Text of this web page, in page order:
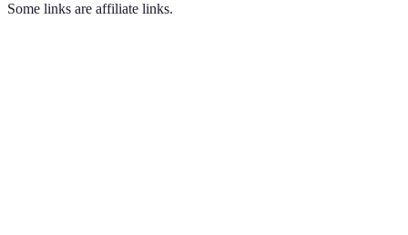
Some links are affiliate links.